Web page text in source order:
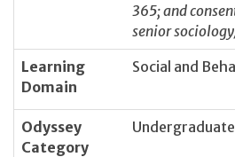
365; and
senior
Learning
Domain
Social and
Odyssey
Category